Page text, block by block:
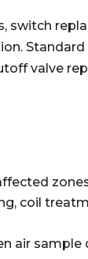
switch
valve
coil
air sample